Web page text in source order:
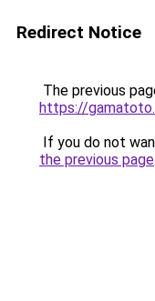
Redirect Notice
The previous
https://
If you do not
the previous page.